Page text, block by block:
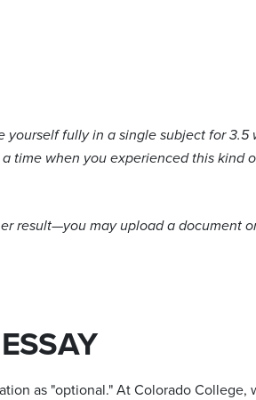
fully in a single subject for 3.5
when you experienced this kind
result—you may upload a document
as "optional." At Colorado College,